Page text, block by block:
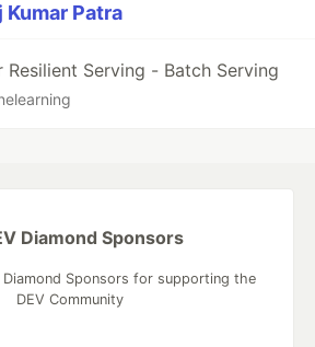
Kumar Patra
Serving - Batch Serving
Diamond Sponsors
Sponsors for supporting the
DEV Community